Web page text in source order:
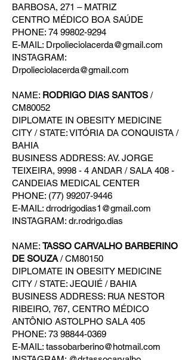
BARBOSA, 271 – MATRIZ
CENTRO MÉDICO BOA SAÚDE
PHONE: 74 99802-9294
E-MAIL: Drpolieciolacerda@gmail.com
INSTAGRAM:
Drpolieciolacerda@gmail.com
NAME: RODRIGO DIAS SANTOS /
CM80052
DIPLOMATE IN OBESITY MEDICINE
CITY / STATE: VITÓRIA DA CONQUISTA /
BAHIA
BUSINESS ADDRESS: AV. JORGE
TEIXEIRA, 9998 - 4 ANDAR / SALA 408 -
CANDEIAS MEDICAL CENTER
PHONE: (77) 99207-9446
E-MAIL: drrodrigodias1@gmail.com
INSTAGRAM: dr.rodrigo.dias
NAME: TASSO CARVALHO BARBERINO
DE SOUZA / CM80150
DIPLOMATE IN OBESITY MEDICINE
CITY / STATE: JEQUIÉ / BAHIA
BUSINESS ADDRESS: RUA NESTOR
RIBEIRO, 767, CENTRO MÉDICO
ANTÔNIO ASTOLPHO SALA 405
PHONE: 73 98844-0369
E-MAIL: tassobarberino@hotmail.com